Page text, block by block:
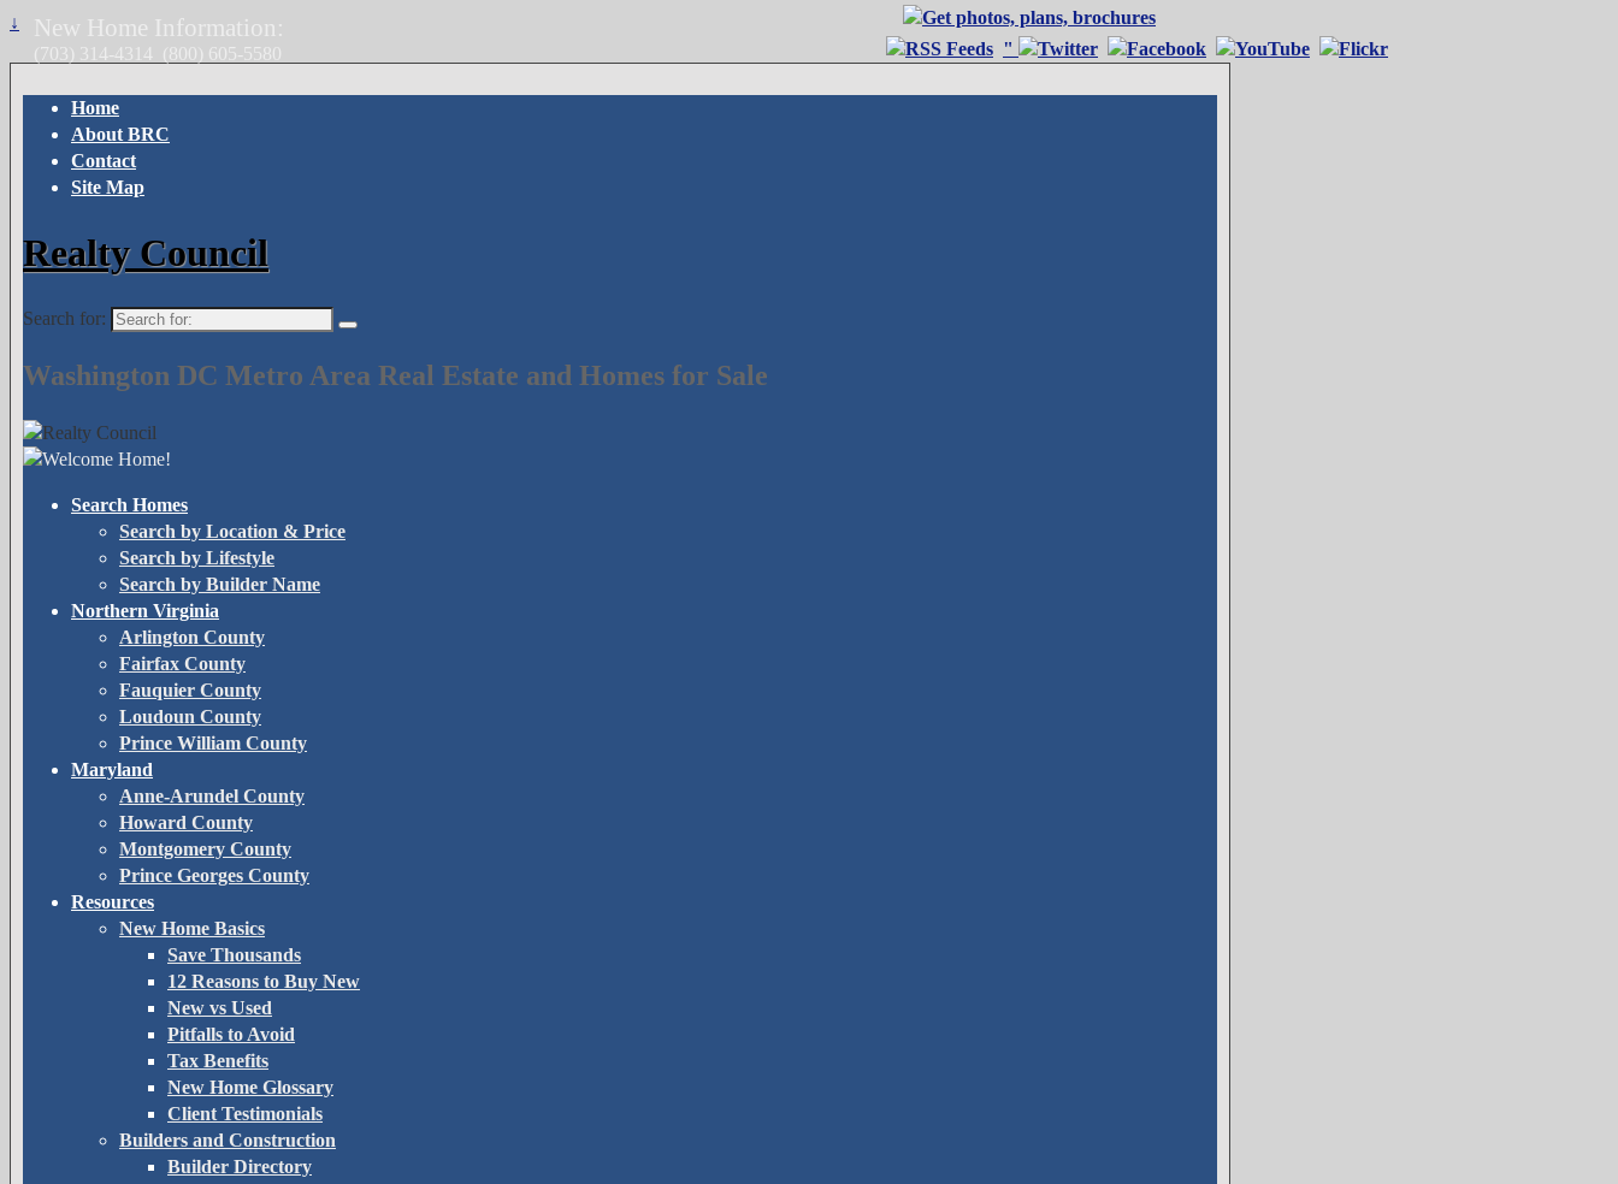
↓
Home
About BRC
Contact
Site Map
Realty Council
Search for:
Washington DC Metro Area Real Estate and Homes for Sale
New Home Information:
(703) 314-4314 (800) 605-5580 "
Search Homes
Search by Location & Price
Search by Lifestyle
Search by Builder Name
Northern Virginia
Arlington County
Fairfax County
Fauquier County
Loudoun County
Prince William County
Maryland
Anne-Arundel County
Howard County
Montgomery County
Prince Georges County
Resources
New Home Basics
Save Thousands
12 Reasons to Buy New
New vs Used
Pitfalls to Avoid
Tax Benefits
New Home Glossary
Client Testimonials
Builders and Construction
Builder Directory